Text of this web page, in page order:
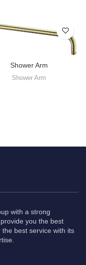
Shower Arm
Shower Arm
with a strong
you the best
best service with its